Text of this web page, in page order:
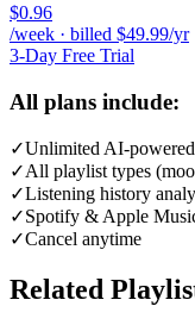
$0.96
/week · billed $49.99/yr
3-Day Free Trial
All plans include:
✓Unlimited AI-
✓All playlist types
✓Listening history
✓Spotify & Apple
✓Cancel anytime
Related